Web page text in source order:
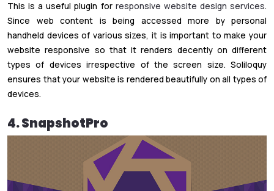
This is a useful plugin for responsive website design services.
Since web content is being accessed more by personal
handheld devices of various sizes, it is important to make your
website responsive so that it renders decently on different
types of devices irrespective of the screen size. Soliloquy
ensures that your website is rendered beautifully on all types of
devices.
4. SnapshotPro